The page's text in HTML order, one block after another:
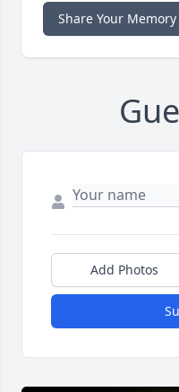
Share Your Memory
Add Photos